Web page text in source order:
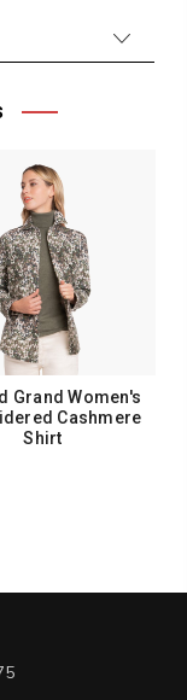
Grand Women's
Cashmere
Shirt